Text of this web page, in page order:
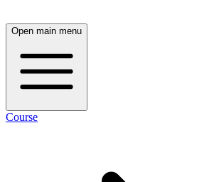
Open main menu
Course